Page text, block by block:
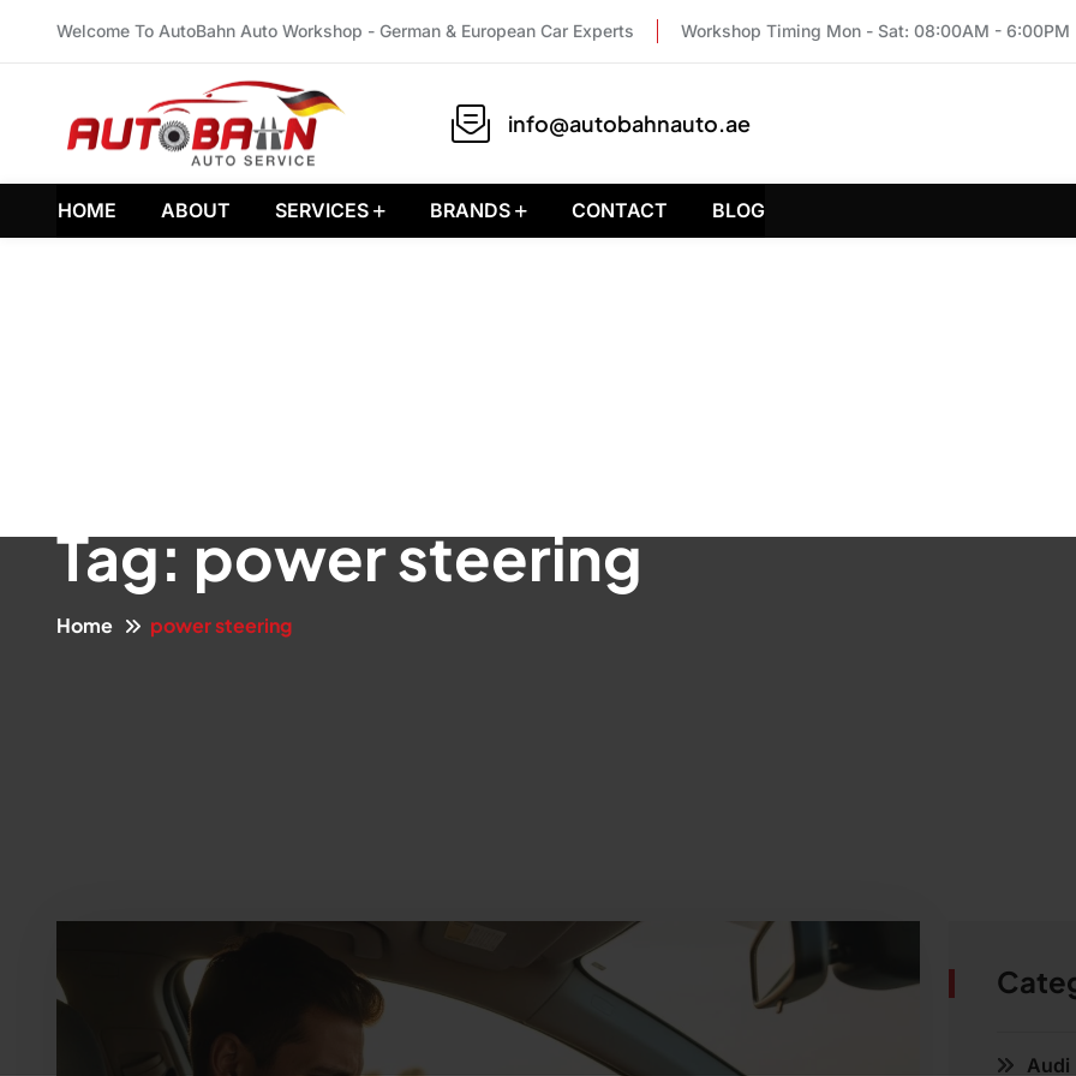
Welcome To AutoBahn Auto Workshop - German & European Car Experts Workshop Timing Mon - Sat: 08:00AM - 6:00PM
info@autobahnauto.ae
HOME ABOUT SERVICES BRANDS CONTACT BLOG
Tag:power steering
Home power steering
Audi